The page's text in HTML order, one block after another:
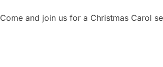
Come and join us for a Christmas Carol